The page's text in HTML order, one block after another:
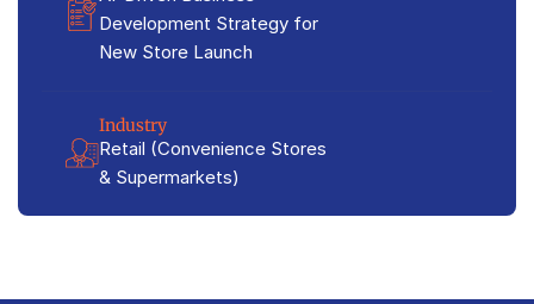
Development Strategy for
New Store Launch
Industry
Retail (Convenience Stores
& Supermarkets)